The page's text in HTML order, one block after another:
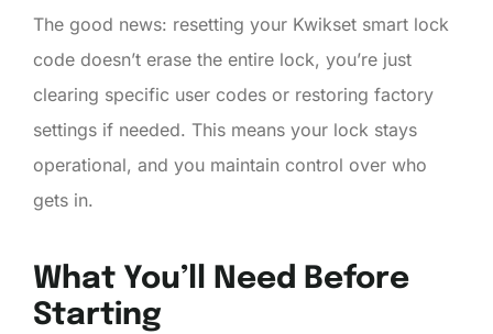
The good news: resetting your Kwikset smart lock
code doesn’t erase the entire lock, you’re just
clearing specific user codes or restoring factory
settings if needed. This means your lock stays
operational, and you maintain control over who
gets in.
What You’ll Need Before
Starting